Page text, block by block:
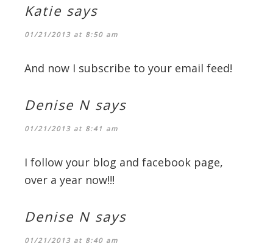
Katie says
01/21/2013 at 8:50 am
And now I subscribe to your email feed!
Denise N says
01/21/2013 at 8:41 am
I follow your blog and facebook page,
over a year now!!!
Denise N says
01/21/2013 at 8:40 am